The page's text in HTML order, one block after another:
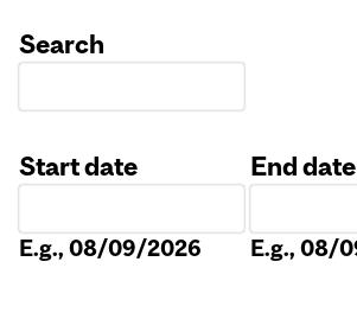
Search
Start date
E.g., 08/09/2026
End date
E.g., 08/